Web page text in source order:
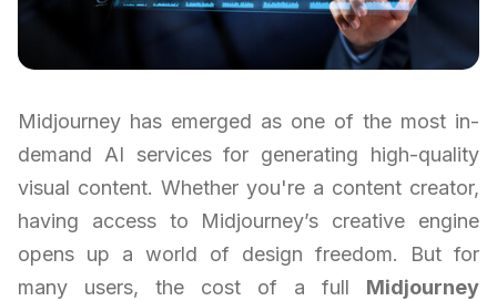
Midjourney has emerged as one of the most in-
demand AI services for generating high-quality
visual content. Whether you're a content creator,
having access to Midjourney’s creative engine
opens up a world of design freedom. But for
many users, the cost of a full Midjourney